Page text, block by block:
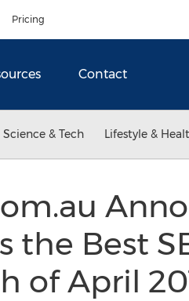
Pricing
Contact
Science & Tech Lifestyle &
the Best
of April